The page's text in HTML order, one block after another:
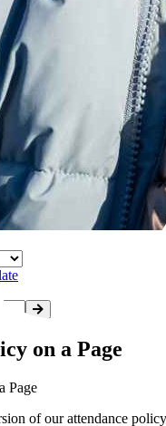
on a Page
Page
of our attendance